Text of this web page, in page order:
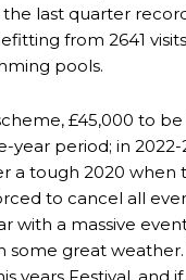
last quarter
from 2641
pools.
£45,000 to be
year period; in 2022-
a tough 2020 when
to cancel all
with a massive
some great